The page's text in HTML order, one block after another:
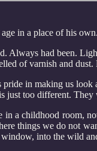
in a place of his
Always had been.
of varnish and
pride in making us look
just too different. They
in a childhood room,
things we do not
into the wild